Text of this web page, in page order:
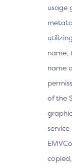
usage
name,
name
of the